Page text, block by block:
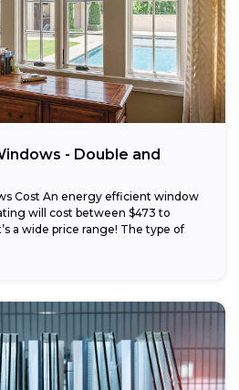
- Double and
Cost An energy efficient window
will cost between $473 to
a wide price range! The type of